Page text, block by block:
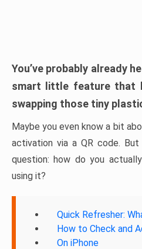
You’ve probably already
smart little feature that
swapping those tiny
Maybe you even know a bit
activation via a QR code.
question: how do you
using it?
Quick Refresher:
How to Check and
On iPhone